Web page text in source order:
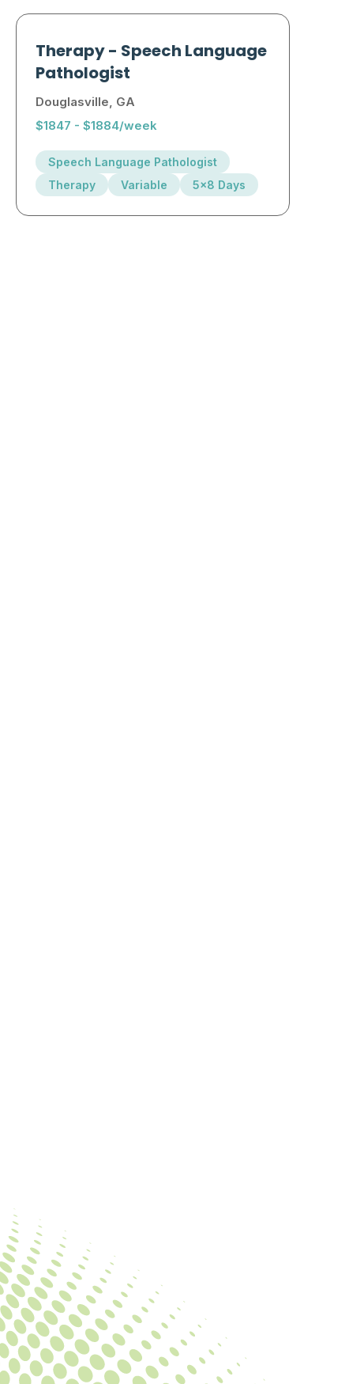
Therapy- Speech Language
Pathologist
Douglasville, GA
$1847 - $1884/week
Speech Language Pathologist
Therapy
Variable 5x8 Days